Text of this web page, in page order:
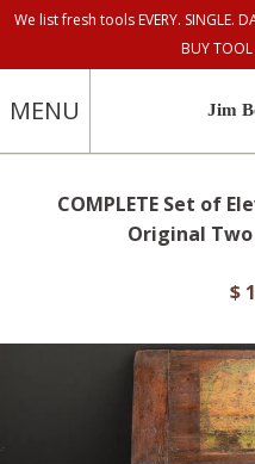
We list fresh tools EVERY. SINGLE.
BUY TOOL
MENU Jim
COMPLETE Set of
Original Two
$